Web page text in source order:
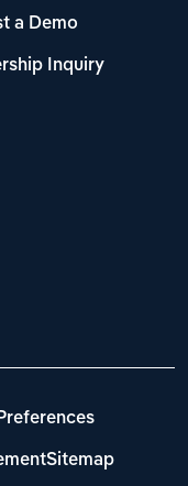
a Demo
Inquiry
Sitemap